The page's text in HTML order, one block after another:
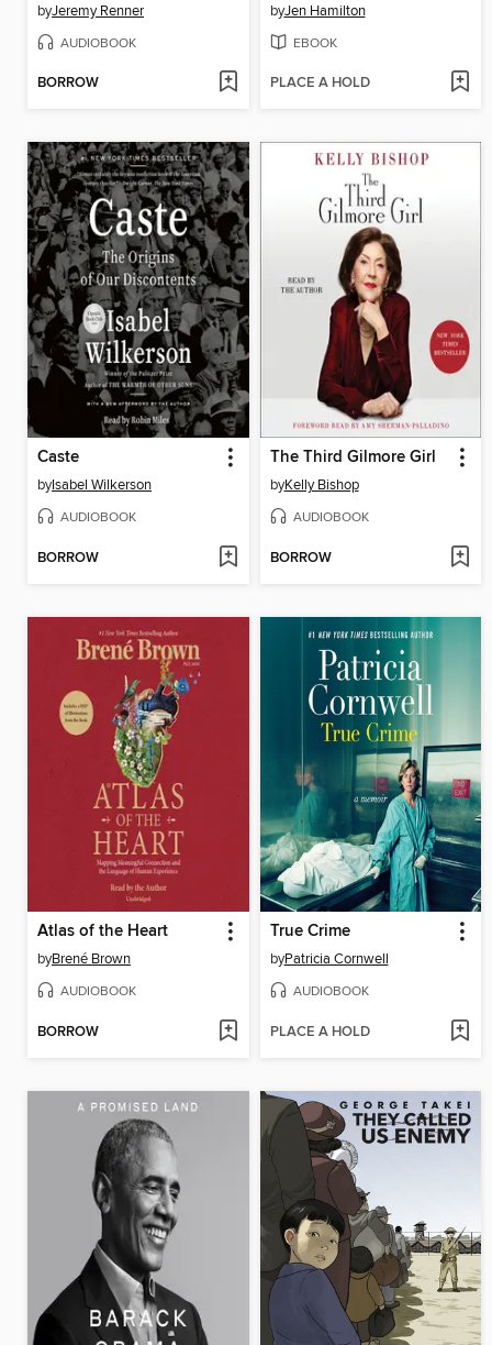
byJeremy Renner
AUDIOBOOK
BORROW
byJen Hamilton
EBOOK
PLACE A HOLD
Caste
byIsabel Wilkerson
AUDIOBOOK
BORROW
The Third Gilmore Girl
byKelly Bishop
AUDIOBOOK
BORROW
Atlas of the Heart
byBrené Brown
AUDIOBOOK
BORROW
True Crime
byPatricia Cornwell
AUDIOBOOK
PLACE A HOLD